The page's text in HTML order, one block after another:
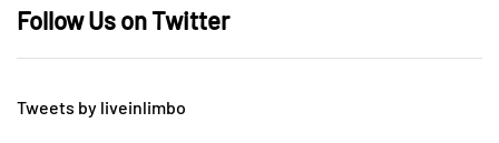
Follow Us on Twitter
Tweets by liveinlimbo